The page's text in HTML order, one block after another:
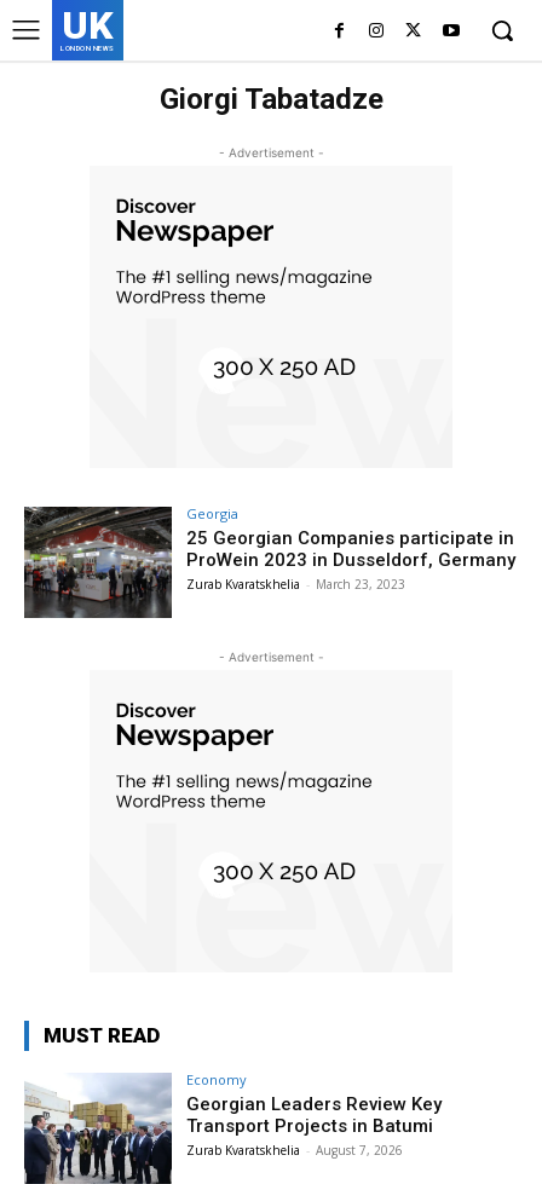
UK
LONDON NEWS
Giorgi Tabatadze
- Advertisement -
Georgia
25 Georgian Companies participate in
ProWein 2023 in Dusseldorf, Germany
Zurab Kvaratskhelia - March 23, 2023
- Advertisement -
MUST READ
Economy
Georgian Leaders Review Key
Transport Projects in Batumi
Zurab Kvaratskhelia - August 7, 2026